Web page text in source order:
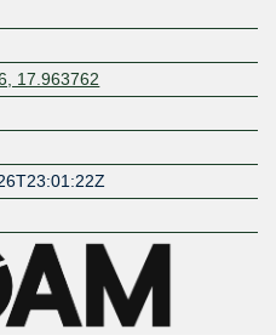
17.963762